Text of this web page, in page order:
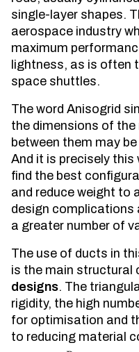
single-layer shapes.
aerospace industry
maximum
lightness, as is often
space shuttles.
The word Anisogrid
the dimensions of
between them may be
And it is precisely
find the best
and reduce weight to
design
a greater number of
The use of ducts in
is the main structural
designs. The
rigidity, the high
for optimisation and
to reducing material